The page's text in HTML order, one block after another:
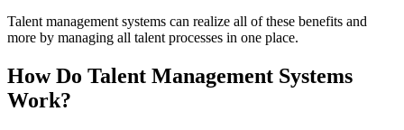
Talent management systems can realize all of these benefits and
more by managing all talent processes in one place.
How Do Talent Management Systems
Work?